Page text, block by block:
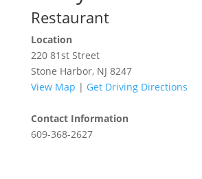
Restaurant
Location
220 81st Street
Stone Harbor, NJ 8247
View Map | Get Driving Directions
Contact Information
609-368-2627